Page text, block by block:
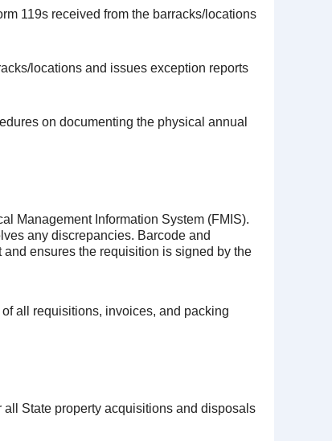
119s received from the barracks/locations
locations and issues exception reports
on documenting the physical annual
Management Information System (FMIS).
any discrepancies. Barcode and
ensures the requisition is signed by the
all requisitions, invoices, and packing
State property acquisitions and disposals